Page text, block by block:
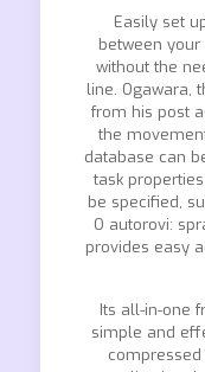
Easily set
between
without the
line. Ogawara,
from his post
the
database can
task
be specified,
O autorovi:
provides easy
Its all-in-one
simple and